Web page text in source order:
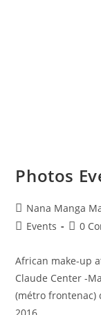
Photos
Nana Manga
Events
0
African make-up
Claude Center -
(métro frontenac)